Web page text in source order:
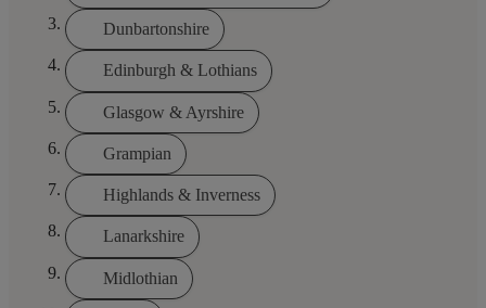
Dunbartonshire
Edinburgh & Lothians
Glasgow & Ayrshire
Grampian
Highlands & Inverness
Lanarkshire
Midlothian